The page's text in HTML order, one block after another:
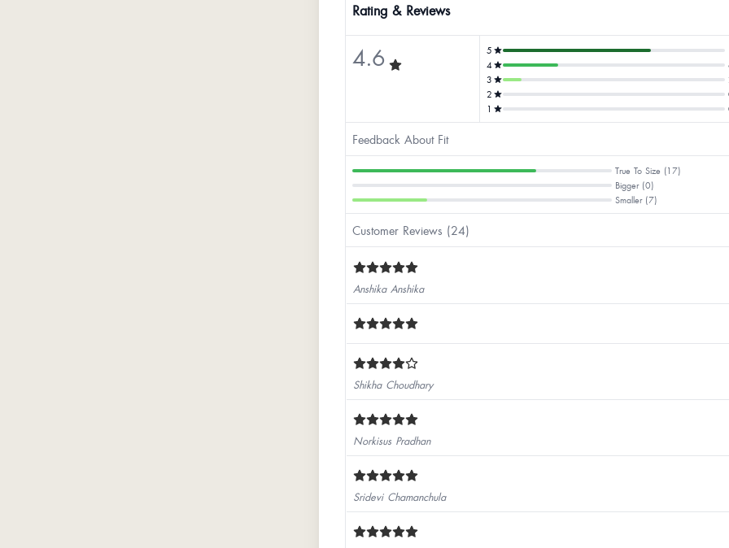
Rating & Reviews
4.6 5
4
3
2
1
Feedback About Fit
True To Size (17)
Bigger (0)
Smaller (7)
Customer Reviews (24)
Anshika Anshika
Shikha Choudhary
Norkisus Pradhan
Sridevi Chamanchula